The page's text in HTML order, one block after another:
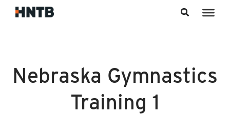
Nebraska Gymnastics
Training 1